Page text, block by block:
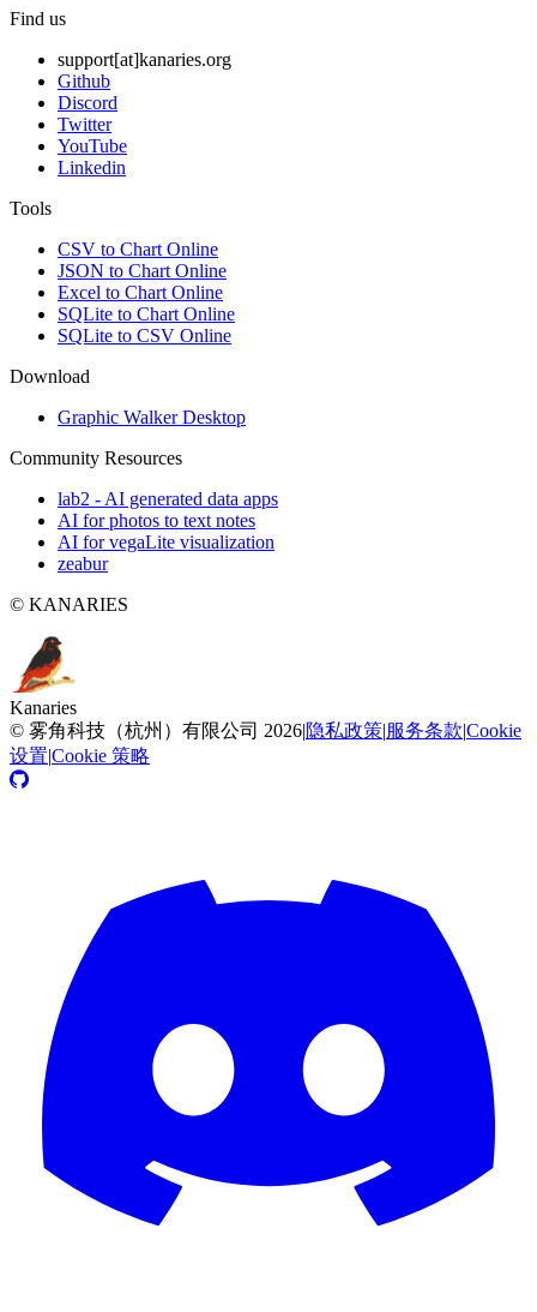
Find us
support[at]kanaries.org
Github
Discord
Twitter
YouTube
Linkedin
Tools
CSV to Chart Online
JSON to Chart Online
Excel to Chart Online
SQLite to Chart Online
SQLite to CSV Online
Download
Graphic Walker Desktop
Community Resources
lab2 - AI generated data apps
AI for photos to text notes
AI for vegaLite visualization
zeabur
© KANARIES
Kanaries
© 雾角科技（杭州）有限公司 2026|隐私政策|服务条款|Cookie
设置|Cookie 策略